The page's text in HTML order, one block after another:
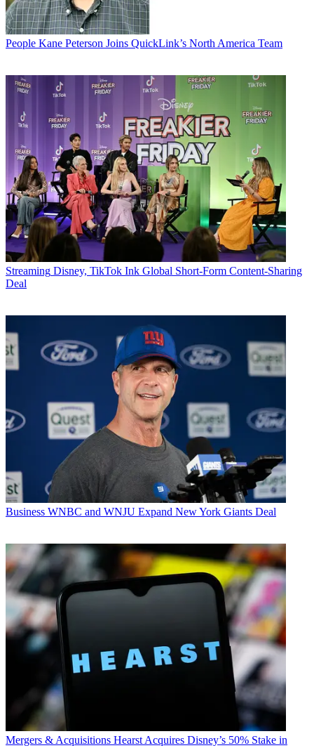
People Kane Peterson Joins QuickLink’s North America Team
Streaming Disney, TikTok Ink Global Short-Form Content-Sharing
Deal
Business WNBC and WNJU Expand New York Giants Deal
Mergers & Acquisitions Hearst Acquires Disney’s 50% Stake in